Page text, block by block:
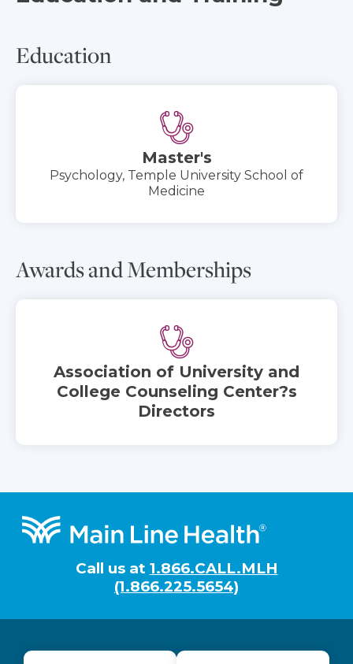
Education
Master's
Psychology, Temple University School of
Medicine
Awards and Memberships
Association of University and
College Counseling Center?s
Directors
Footer
Call us at 1.866.CALL.MLH
(1.866.225.5654)